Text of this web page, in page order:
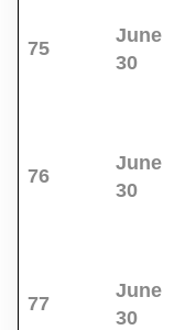
75
June
30
76
June
30
77
June
30